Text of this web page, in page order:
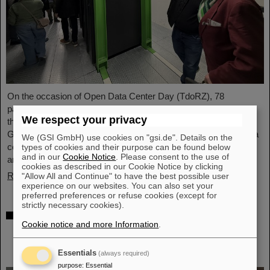
On the occasion of Open Data Center Day (TdoRZ), 78
participants and two school classes took the opportunity to visit
the Green IT Cube high-performance data center on the
GSI/FAIR campus. Guided tours allowed them a look at the data
center's particularly sustainable and energy-efficient technology
and informed them about its scientific applications.
Read more
GSI/FAIR and Silesian University in Opava
sign Construction Memorandum of
Understanding
We respect your privacy
We (GSI GmbH) use cookies on "gsi.de". Details on the
types of cookies and their purpose can be found below
and in ourCookie Notice . Please consent to the use of
cookies as described in our Cookie Notice by clicking
"Allow All and Continue" to have the best possible user
experience on our websites. You can also set your
preferred preferences or refuse cookies (except for
strictly necessary cookies).
Cookie notice and more Information
Essentials (always required)
purpose: Essential